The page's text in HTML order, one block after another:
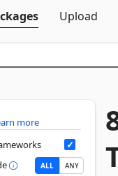
Upload
more
ALL ANY